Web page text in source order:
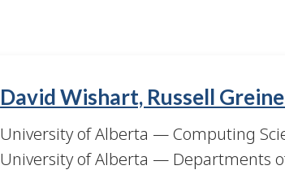
David Wishart, Russell
University of Alberta —Computing
University of Alberta — Departments